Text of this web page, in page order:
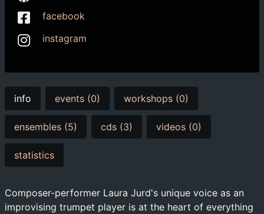
facebook
instagram
info events (0) workshops (0)
ensembles (5) cds (3) videos (0)
statistics
Composer-performer Laura Jurd's unique voice as an
improvising trumpet player is at the heart of everything